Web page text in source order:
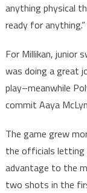
anything physical
ready for anything.”
For Millikan, junior
was doing a great
play–meanwhile
commit Aaya
The game grew
the officials letting
advantage to the
two shots in the